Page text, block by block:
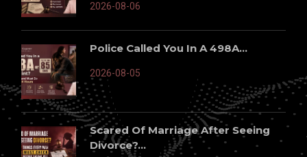
2026-08-06
Police Called You In A 498A...
2026-08-05
Scared Of Marriage After Seeing
Divorce?...